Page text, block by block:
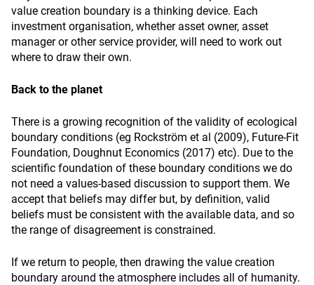
value creation boundary is a thinking device. Each
investment organisation, whether asset owner, asset
manager or other service provider, will need to work out
where to draw their own.
Back to the planet
There is a growing recognition of the validity of ecological
boundary conditions (eg Rockström et al (2009), Future-Fit
Foundation, Doughnut Economics (2017) etc). Due to the
scientific foundation of these boundary conditions we do
not need a values-based discussion to support them. We
accept that beliefs may differ but, by definition, valid
beliefs must be consistent with the available data, and so
the range of disagreement is constrained.
If we return to people, then drawing the value creation
boundary around the atmosphere includes all of humanity.